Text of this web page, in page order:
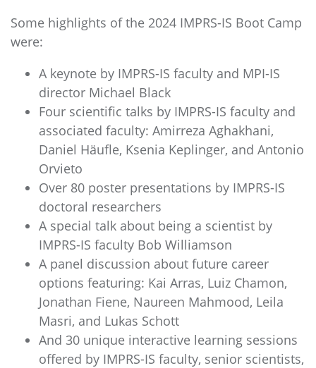
Some highlights of the 2024 IMPRS-IS Boot Camp
were:
A keynote by IMPRS-IS faculty and MPI-IS
director Michael Black
Four scientific talks by IMPRS-IS faculty and
associated faculty: Amirreza Aghakhani,
Daniel Häufle, Ksenia Keplinger, and Antonio
Orvieto
Over 80 poster presentations by IMPRS-IS
doctoral researchers
A special talk about being a scientist by
IMPRS-IS faculty Bob Williamson
A panel discussion about future career
options featuring: Kai Arras, Luiz Chamon,
Jonathan Fiene, Naureen Mahmood, Leila
Masri, and Lukas Schott
And 30 unique interactive learning sessions
offered by IMPRS-IS faculty, senior scientists,